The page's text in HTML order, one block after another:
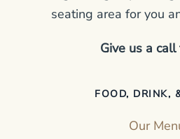
seating area for you
Give us a call
FOOD, DRINK,
Our